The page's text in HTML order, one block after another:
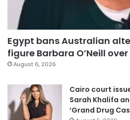
Egypt bans Australian
figure Barbara O’Neill
August 6, 2026
Cairo court
Sarah Khalifa
‘Grand Drug